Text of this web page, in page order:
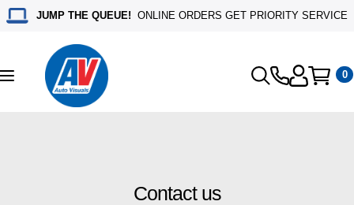
JUMP THE QUEUE! ONLINE ORDERS GET PRIORITY SERVICE
Toggle
navigation
0
Contact us